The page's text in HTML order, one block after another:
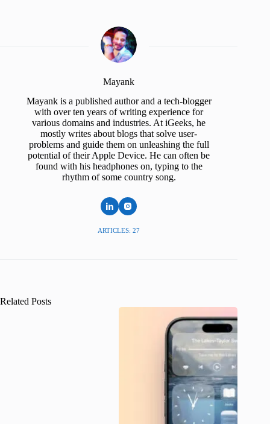
Mayank
Mayank is a published author and a tech-blogger
with over ten years of writing experience for
various domains and industries. At iGeeks, he
mostly writes about blogs that solve user-
problems and guide them on unleashing the full
potential of their Apple Device. He can often be
found with his headphones on, typing to the
rhythm of some country song.
ARTICLES: 27
Related Posts